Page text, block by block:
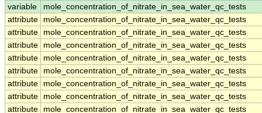
variable
mole_concentration_of_nitrate_in_sea_water_qc_tests
attribute
mole_concentration_of_nitrate_in_sea_water_qc_tests
attribute
mole_concentration_of_nitrate_in_sea_water_qc_tests
attribute
mole_concentration_of_nitrate_in_sea_water_qc_tests
attribute
mole_concentration_of_nitrate_in_sea_water_qc_tests
attribute
mole_concentration_of_nitrate_in_sea_water_qc_tests
attribute
mole_concentration_of_nitrate_in_sea_water_qc_tests
attribute
mole_concentration_of_nitrate_in_sea_water_qc_tests
attribute
mole_concentration_of_nitrate_in_sea_water_qc_tests